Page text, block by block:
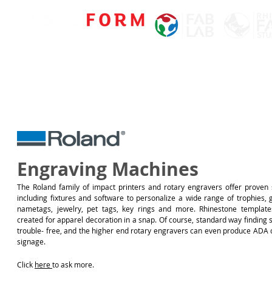
Engraving Machines
The Roland family of impact printers and rotary engravers offer proven
including fixtures and software to personalize a wide range of trophies,
nametags, jewelry, pet tags, key rings and more. Rhinestone
created for apparel decoration in a snap. Of course, standard way finding
trouble- free, and the higher end rotary engravers can even produce ADA
signage.
Click hereto ask more.